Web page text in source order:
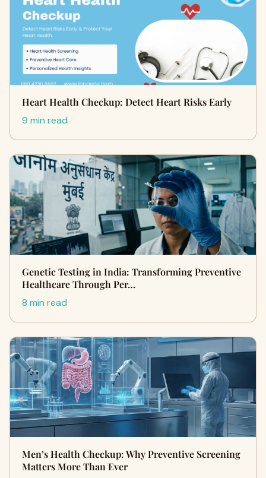
Heart Health Checkup: Detect Heart Risks Early
9 min read
Genetic Testing in India: Transforming Preventive
Healthcare Through Per…
8 min read
Men’s Health Checkup: Why Preventive Screening
Matters More Than Ever